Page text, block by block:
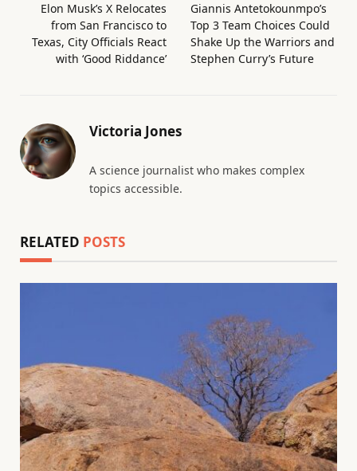
Elon Musk’s X Relocates
from San Francisco to
Texas, City Officials React
with ‘Good Riddance’
Giannis Antetokounmpo’s
Top 3 Team Choices Could
Shake Up the Warriors and
Stephen Curry’s Future
Victoria Jones
A science journalist who makes complex
topics accessible.
RELATED POSTS